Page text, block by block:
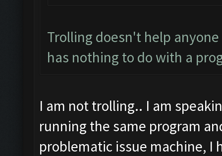
Trolling doesn't help
has nothing to do with a
I am not trolling.. I am
running the same program
problematic issue machine, I